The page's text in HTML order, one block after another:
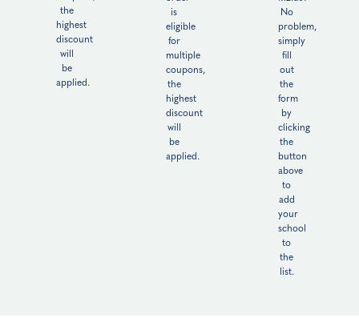
the
highest
discount
will
be
applied.
is
eligible
for
multiple
coupons,
the
highest
discount
will
be
applied.
No
problem,
simply
fill
out
the
form
by
clicking
the
button
above
to
add
your
school
to
the
list.